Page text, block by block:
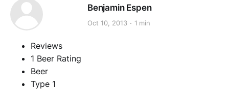
Benjamin Espen
Oct 10, 2013 1 min
Reviews
1 Beer Rating
Beer
Type 1